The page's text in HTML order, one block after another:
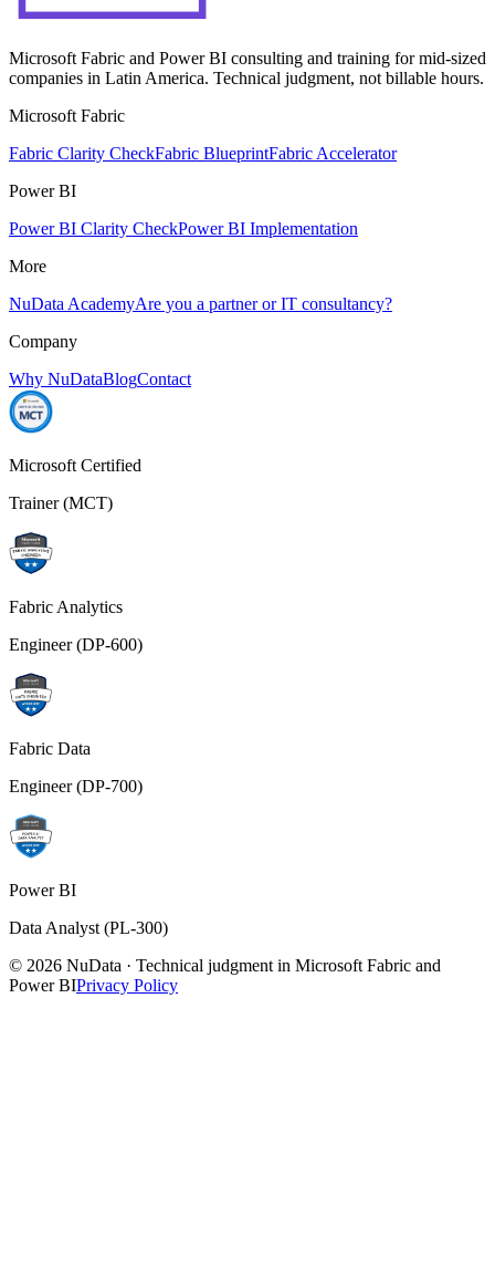
Microsoft Fabric and Power BI consulting and training for mid-sized
companies in Latin America. Technical judgment, not billable hours.
Microsoft Fabric
Fabric Clarity CheckFabric BlueprintFabric Accelerator
Power BI
Power BI Clarity CheckPower BI Implementation
More
NuData AcademyAre you a partner or IT consultancy?
Company
Why NuDataBlogContact
Microsoft Certified
Trainer (MCT)
Fabric Analytics
Engineer (DP-600)
Fabric Data
Engineer (DP-700)
Power BI
Data Analyst (PL-300)
© 2026 NuData · Technical judgment in Microsoft Fabric and
Power BIPrivacy Policy